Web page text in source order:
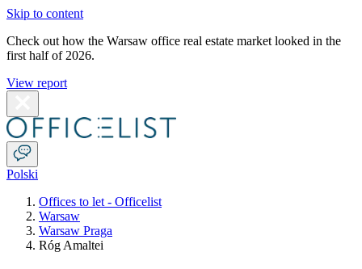
Skip to content
Check out how the Warsaw office real estate market looked in the
first half of 2026.
View report
Polski
Offices to let - Officelist
Warsaw
Warsaw Praga
Róg Amaltei